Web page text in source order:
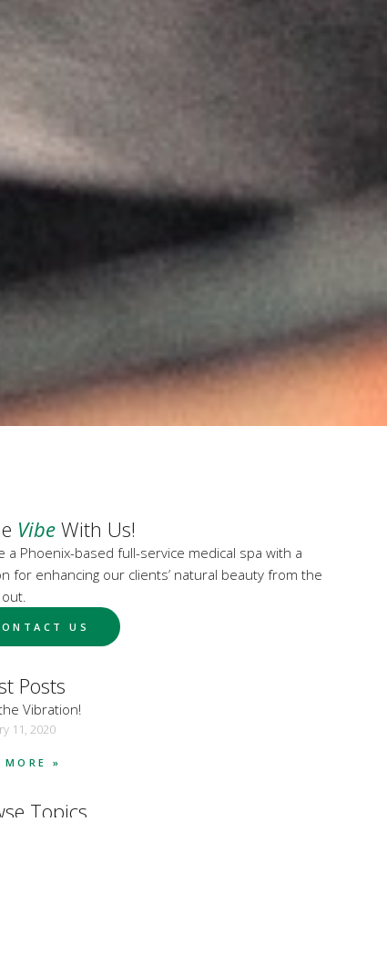
VibeWith Us!
a Phoenix-based full-service medical spa with a
for enhancing our clients’ natural beauty from the
US
Posts
Vibration!
11, 2020
MORE »
Topics